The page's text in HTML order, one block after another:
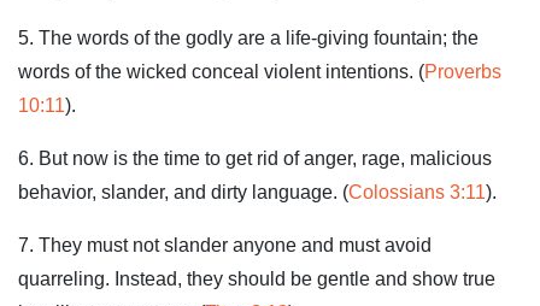
5. The words of the godly are a life-giving fountain; the
words of the wicked conceal violent intentions. (Proverbs
10:11).
6. But now is the time to get rid of anger, rage, malicious
behavior, slander, and dirty language. (Colossians 3:11).
7. They must not slander anyone and must avoid
quarreling. Instead, they should be gentle and show true